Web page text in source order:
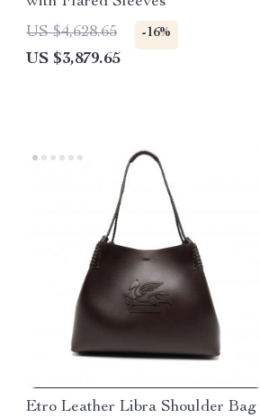
US $4,628.65
-16%
US $3,879.65
Etro Leather Libra Shoulder Bag